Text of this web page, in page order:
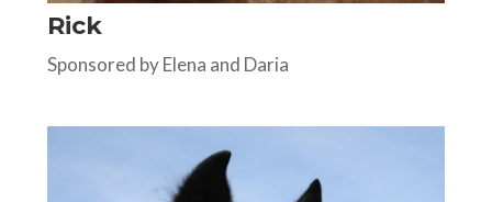
Rick
Sponsored by Elena and Daria